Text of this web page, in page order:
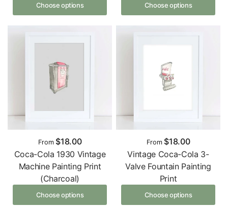
Choose options Choose options
From$18.00
Coca-Cola 1930 Vintage
Machine Painting Print
(Charcoal)
Choose options
From$18.00
Vintage Coca-Cola 3-
Valve Fountain Painting
Print
Choose options